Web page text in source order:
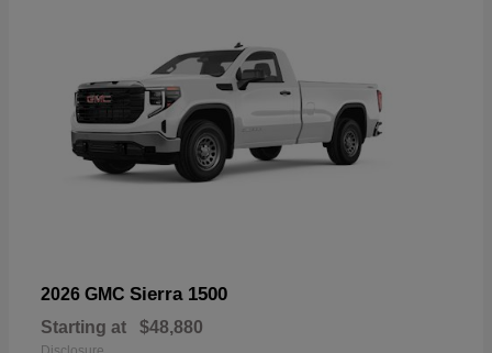
2026 GMC Sierra 1500
Starting at $48,880